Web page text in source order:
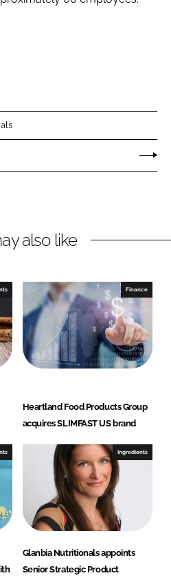
also like
Finance
Heartland Food Products Group
acquires SLIMFAST US brand
Ingredients
Glanbia Nutritionals appoints
Senior Strategic Product